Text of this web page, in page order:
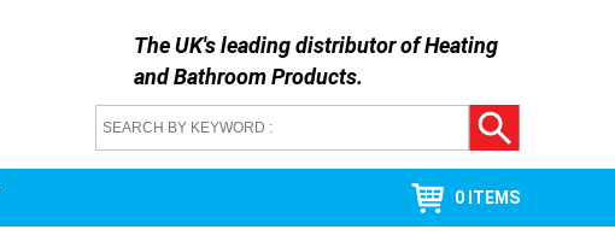
The UK's leading distributor ofHeating
and Bathroom Products.
0 ITEMS